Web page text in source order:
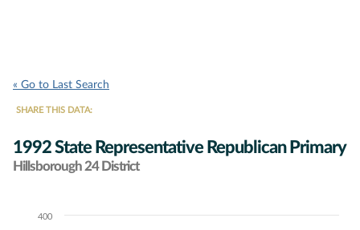
« Go to Last Search
SHARE THIS DATA:
1992 State Representative Republican Primary
Hillsborough 24 District
Chart400